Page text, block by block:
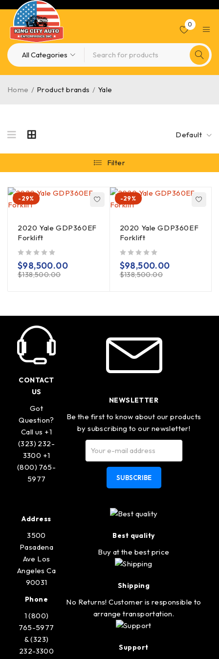
0
Home / Product brands / Yale
Default
Filter
-29%
2020 Yale GDP360EF
Forklift
$138,500.00
$98,500.00
-29%
2020 Yale GDP360EF
Forklift
$138,500.00
$98,500.00
CONTACT
US
Got
Question?
Call us +1
(323) 232-
3300 +1
(800) 765-
5977
NEWSLETTER
Be the first to know about our products
by subscribing to our newsletter!
SUBSCRIBE
Address
3500
Pasadena
Ave Los
Angeles Ca
90031
Phone
1 (800)
765-5977
& (323)
232-3300
Best quality
Buy at the best price
Shipping
No Returns! Customer is responsible to
arrange transportation.
Support